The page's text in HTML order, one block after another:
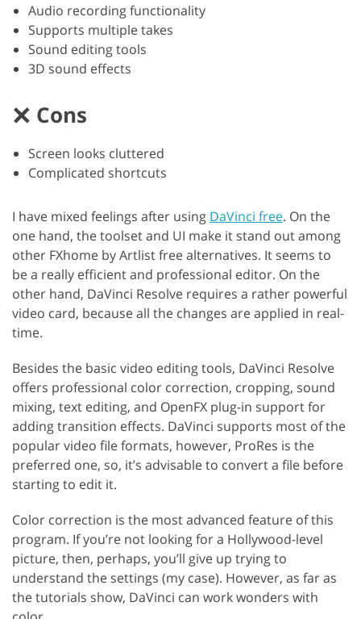
Audio recording functionality
Supports multiple takes
Sound editing tools
3D sound effects
Cons
Screen looks cluttered
Complicated shortcuts
I have mixed feelings after using DaVinci free. On the
one hand, the toolset and UI make it stand out among
other FXhome by Artlist free alternatives. It seems to
be a really efficient and professional editor. On the
other hand, DaVinci Resolve requires a rather powerful
video card, because all the changes are applied in real-
time.
Besides the basic video editing tools, DaVinci Resolve
offers professional color correction, cropping, sound
mixing, text editing, and OpenFX plug-in support for
adding transition effects. DaVinci supports most of the
popular video file formats, however, ProRes is the
preferred one, so, it’s advisable to convert a file before
starting to edit it.
Color correction is the most advanced feature of this
program. If you’re not looking for a Hollywood-level
picture, then, perhaps, you’ll give up trying to
understand the settings (my case). However, as far as
the tutorials show, DaVinci can work wonders with